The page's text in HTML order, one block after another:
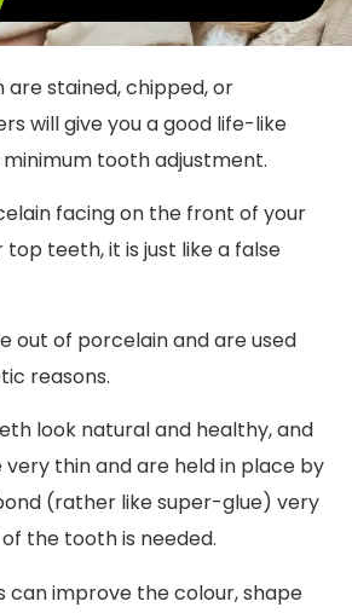
stained, chipped, or
will give you a good life-like
tooth adjustment.
facing on the front of your
teeth, it is just like a false
out of porcelain and are used
reasons.
look natural and healthy, and
thin and are held in place by
(rather like super-glue) very
the tooth is needed.
can improve the colour, shape